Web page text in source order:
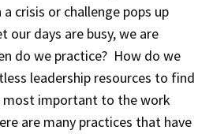
crisis or challenge pops up
our days are busy, we are
do we practice? How do we
leadership resources to find
most important to the work
are many practices that have